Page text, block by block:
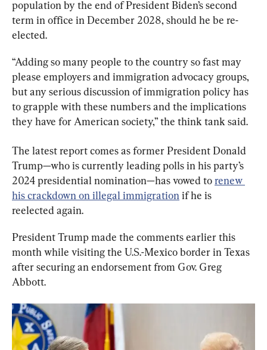
population by the end of President Biden’s second
term in office in December 2028, should he be re-
elected.
“Adding so many people to the country so fast may
please employers and immigration advocacy groups,
but any serious discussion of immigration policy has
to grapple with these numbers and the implications
they have for American society,” the think tank said.
The latest report comes as former President Donald
Trump—who is currently leading polls in his party’s
2024 presidential nomination—has vowed to renew
his crackdown on illegal immigration if he is
reelected again.
President Trump made the comments earlier this
month while visiting the U.S.-Mexico border in Texas
after securing an endorsement from Gov. Greg
Abbott.